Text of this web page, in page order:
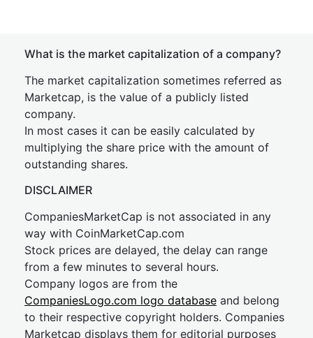
What is the market capitalization of a company?
The market capitalization sometimes referred as
Marketcap, is the value of a publicly listed
company.
In most cases it can be easily calculated by
multiplying the share price with the amount of
outstanding shares.
DISCLAIMER
CompaniesMarketCap is not associated in any
way with CoinMarketCap.com
Stock prices are delayed, the delay can range
from a few minutes to several hours.
Company logos are from the
CompaniesLogo.com logo database and belong
to their respective copyright holders. Companies
Marketcap displays them for editorial purposes